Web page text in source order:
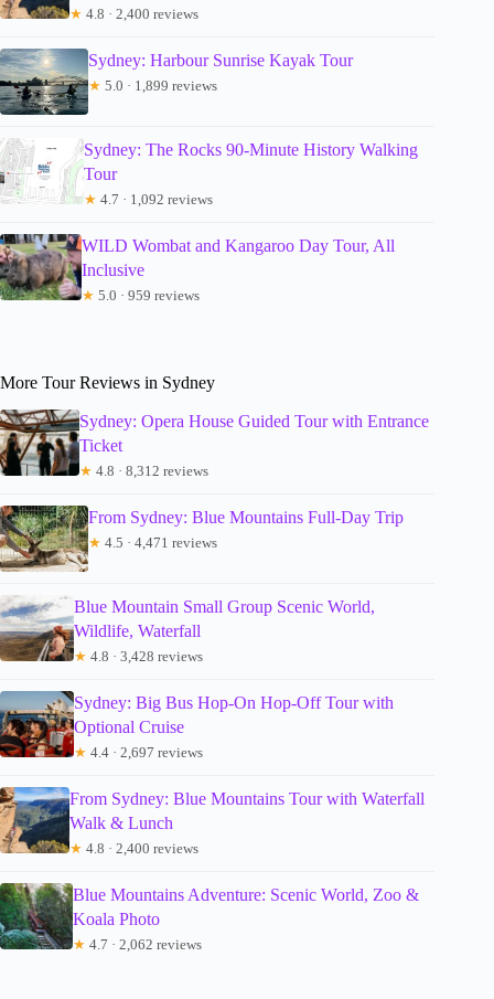
★ 4.8 · 2,400 reviews
Sydney: Harbour Sunrise Kayak Tour
★ 5.0 · 1,899 reviews
Sydney: The Rocks 90-Minute History Walking
Tour
★ 4.7 · 1,092 reviews
WILD Wombat and Kangaroo Day Tour, All
Inclusive
★ 5.0 · 959 reviews
More Tour Reviews in Sydney
Sydney: Opera House Guided Tour with Entrance
Ticket
★ 4.8 · 8,312 reviews
From Sydney: Blue Mountains Full-Day Trip
★ 4.5 · 4,471 reviews
Blue Mountain Small Group Scenic World,
Wildlife, Waterfall
★ 4.8 · 3,428 reviews
Sydney: Big Bus Hop-On Hop-Off Tour with
Optional Cruise
★ 4.4 · 2,697 reviews
From Sydney: Blue Mountains Tour with Waterfall
Walk & Lunch
★ 4.8 · 2,400 reviews
Blue Mountains Adventure: Scenic World, Zoo &
Koala Photo
★ 4.7 · 2,062 reviews